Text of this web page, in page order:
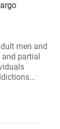
men and
partial